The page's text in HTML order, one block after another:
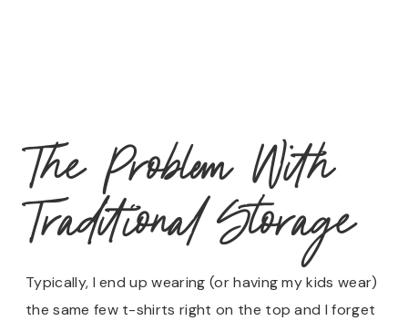
The Problem With
Traditional Storage
Typically, I end up wearing (or having my kids wear)
the same few t-shirts right on the top and I forget